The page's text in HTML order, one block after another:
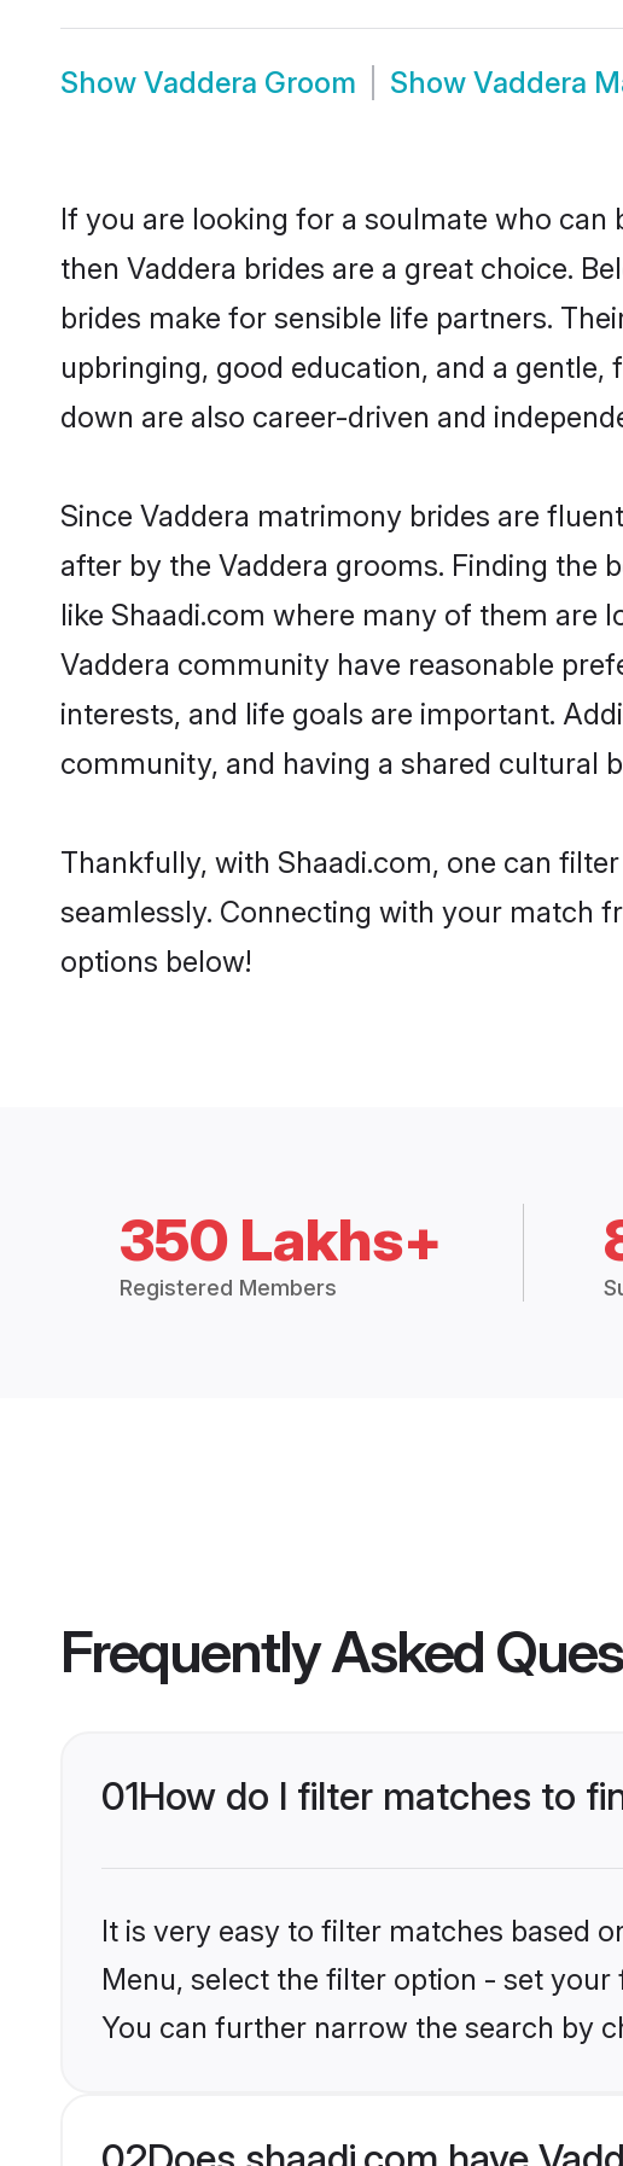
Show Vaddera Groom Show Vaddera
If you are looking for a soulmate who
then Vaddera brides are a great choice.
brides make for sensible life partners.
upbringing, good education, and a
down are also career-driven and
Since Vaddera matrimony brides are
after by the Vaddera grooms. Finding the
like Shaadi.com where many of them are
Vaddera community have reasonable
interests, and life goals are important.
community, and having a shared cultural
Thankfully, with Shaadi.com, one can
seamlessly. Connecting with your match
options below!
350 Lakhs+
Registered Members
Frequently Asked
01How do I filter matches to
It is very easy to filter matches based
Menu, select the filter option - set
You can further narrow the search by